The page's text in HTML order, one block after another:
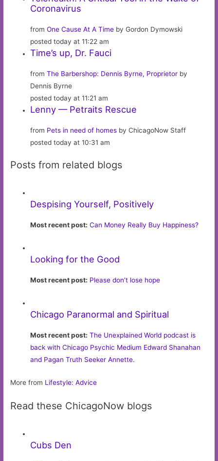
Coronavirus
fromOne Cause At A Time by Gordon Dymowski
posted today at 11:22 am
Time’s up, Dr. Fauci
fromThe Barbershop: Dennis Byrne, Proprietor by
Dennis Byrne
posted today at 11:21 am
Lenny — Petraits Rescue
from Pets in need of homes by ChicagoNow Staff
posted today at 10:31 am
Posts from related blogs
Despising Yourself, Positively
Most recent post: Can Money Really Buy Happiness?
Looking for the Good
Most recent post: Please don’t lose hope
Chicago Paranormal and Spiritual
Most recent post: The Unexplained World podcast is
back with Chicago Psychic Medium Edward Shanahan
and Pagan Truth Seeker Annette.
More from Lifestyle: Advice
Read these ChicagoNow blogs
Cubs Den